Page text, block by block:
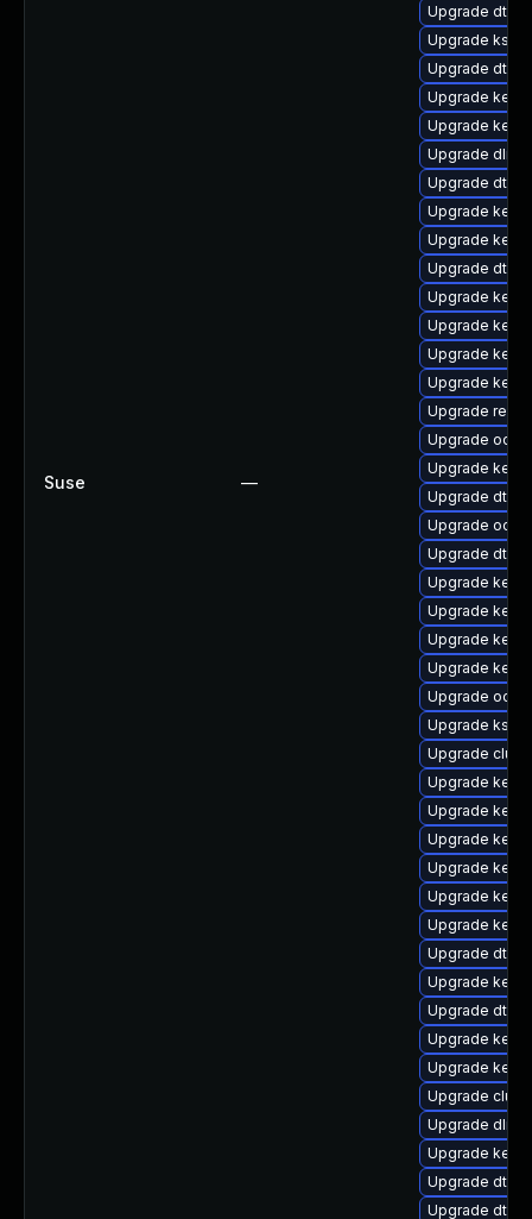
Suse —
Upgrade dtb-
Upgrade
Upgrade dtb-
Upgrade
Upgrade
Upgrade
Upgrade dtb-
Upgrade
Upgrade
Upgrade dtb-
Upgrade
Upgrade
Upgrade
Upgrade
Upgrade
Upgrade
Upgrade
Upgrade dtb-
Upgrade
Upgrade dtb-
Upgrade
Upgrade
Upgrade
Upgrade
Upgrade
Upgrade
Upgrade
Upgrade
Upgrade
Upgrade
Upgrade
Upgrade
Upgrade
Upgrade dtb-
Upgrade
Upgrade dtb-
Upgrade
Upgrade
Upgrade
Upgrade dlm-
Upgrade
Upgrade dtb-
Upgrade dtb-